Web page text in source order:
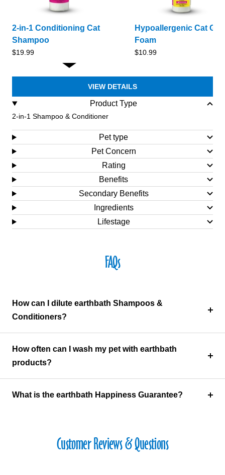
2-in-1 Conditioning Cat
Shampoo
Sale
$19.99
Hypoallergenic Cat
Foam
Sale
$10.99
VIEW DETAILS
Product Type
2-in-1 Shampoo & Conditioner
Pet type
Pet Concern
Rating
Benefits
Secondary Benefits
Ingredients
Lifestage
FAQs
How can I dilute earthbath Shampoos &
Conditioners?
How often can I wash my pet with earthbath
products?
What is the earthbath Happiness Guarantee?
Customer Reviews & Questions